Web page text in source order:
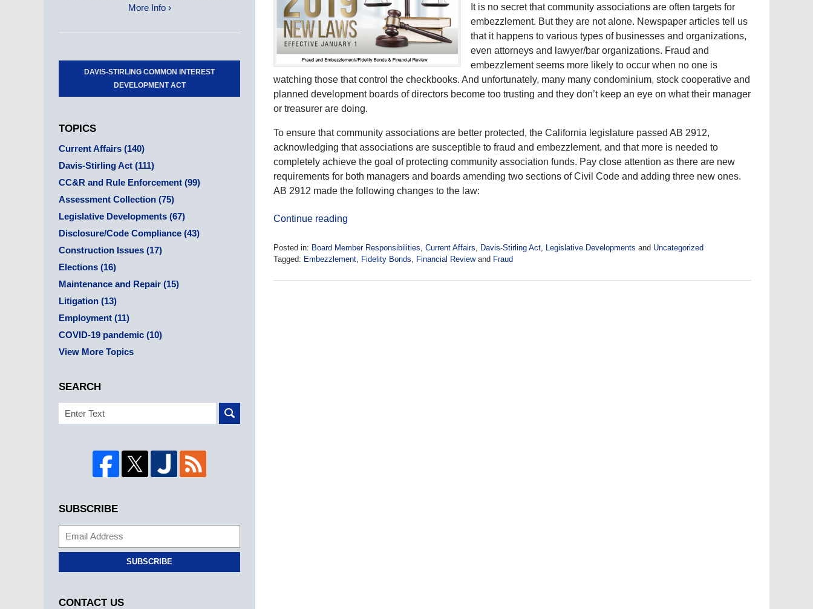
It is no secret that community associations are often targets for
embezzlement. But they are not alone. Newspaper articles tell us
that it happens to various types of businesses and organizations,
even attorneys and lawyer/bar organizations. Fraud and
embezzlement seems more likely to occur when no one is
watching those that control the checkbooks. And unfortunately, many many condominium, stock cooperative and
planned development boards of directors become too trusting and they don’t keep an eye on what their manager
or treasurer are doing.
To ensure that community associations are better protected, the California legislature passed AB 2912,
acknowledging that associations are susceptible to fraud and embezzlement, and that more is needed to
completely achieve the goal of protecting community association funds. Pay close attention as there are new
requirements for both managers and boards amending two sections of Civil Code and adding three new ones.
AB 2912 made the following changes to the law:
Continue reading
Posted in: Board Member Responsibilities Current Affairs Davis-Stirling Act Legislative Developments and Uncategorized
Tagged: Embezzlement Fidelity Bonds Financial Reviewand Fraud
January
More Info ›
DAVIS-STIRLING COMMON INTEREST
DEVELOPMENT ACT
TOPICS
Current Affairs (140)
Davis-Stirling Act (111)
CC&R and Rule Enforcement (99)
Assessment Collection (75)
Legislative Developments (67)
Disclosure/Code Compliance (43)
Construction Issues (17)
Elections (16)
Maintenance and Repair (15)
Litigation (13)
Employment (11)
COVID-19 pandemic (10)
View More Topics
SEARCH
Search
SUBSCRIBE
SUBSCRIBE
CONTACT US